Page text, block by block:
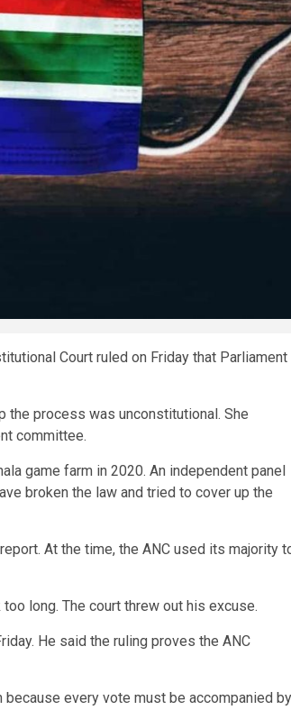
Court ruled on Friday that Parliament
the process was unconstitutional. She
committee.
game farm in 2020. An independent panel
broken the law and tried to cover up the
At the time, the ANC used its majority
long. The court threw out his excuse.
He said the ruling proves the ANC
because every vote must be accompanied by